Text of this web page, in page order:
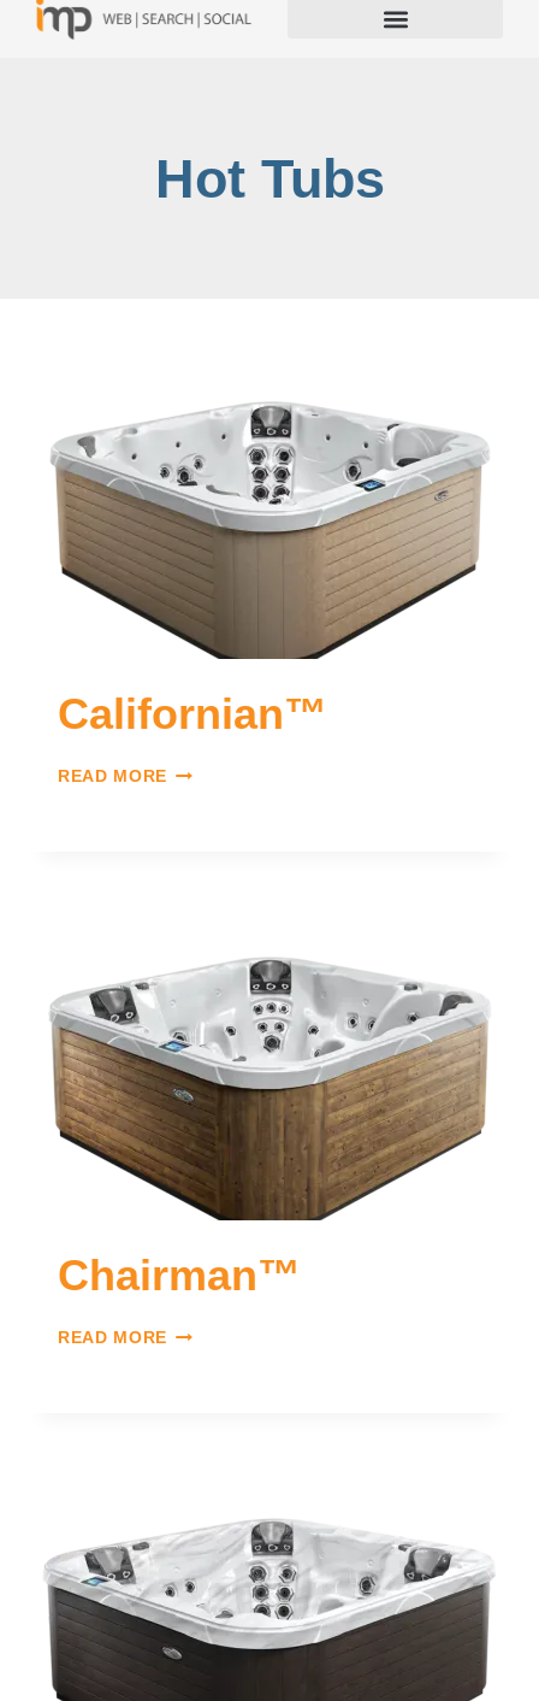
Hot Tubs
Californian™
READ MORE
Chairman™
READ MORE